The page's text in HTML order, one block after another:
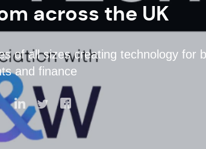
across the UK
of all sizes creating technology for
and finance